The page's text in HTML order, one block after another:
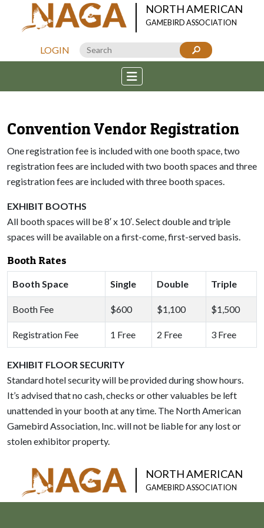
NORTH AMERICAN
GAMEBIRD ASSOCIATION
LOGIN
Convention Vendor Registration
One registration fee is included with one booth space, two
registration fees are included with two booth spaces and three
registration fees are included with three booth spaces.
EXHIBIT BOOTHS
All booth spaces will be 8′ x 10′. Select double and triple
spaces will be available on a first-come, first-served basis.
Booth Rates
Booth Space Single Double Triple
Booth Fee $600 $1,100 $1,500
Registration Fee 1 Free 2 Free 3 Free
EXHIBIT FLOOR SECURITY
Standard hotel security will be provided during show hours.
It’s advised that no cash, checks or other valuables be left
unattended in your booth at any time. The North American
Gamebird Association, Inc. will not be liable for any lost or
stolen exhibitor property.
NORTH AMERICAN
GAMEBIRD ASSOCIATION